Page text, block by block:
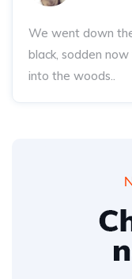
We went down
black, sodden
into the woods..